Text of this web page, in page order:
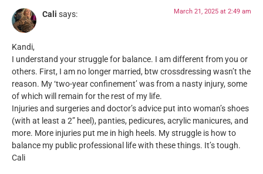
Cali says: March 21, 2025 at 2:49 am
Kandi,
I understand your struggle for balance. I am different from you or
others. First, I am no longer married, btw crossdressing wasn’t the
reason. My ‘two-year confinement’ was from a nasty injury, some
of which will remain for the rest of my life.
Injuries and surgeries and doctor’s advice put into woman’s shoes
(with at least a 2” heel), panties, pedicures, acrylic manicures, and
more. More injuries put me in high heels. My struggle is how to
balance my public professional life with these things. It’s tough.
Cali